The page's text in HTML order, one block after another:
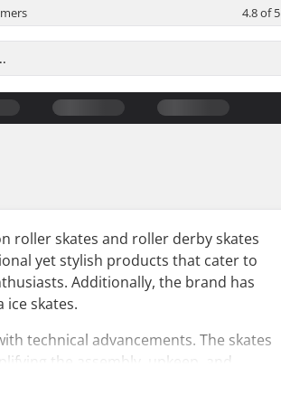
4.8 of 5
roller skates and roller derby skates
yet stylish products that cater to
Additionally, the brand has
skates.
technical advancements. The skates
the assembly, upkeep, and